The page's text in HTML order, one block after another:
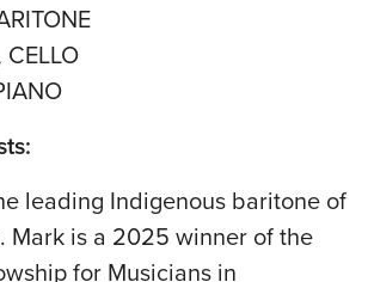
leading Indigenous baritone of
Mark is a 2025 winner of the
for Musicians in